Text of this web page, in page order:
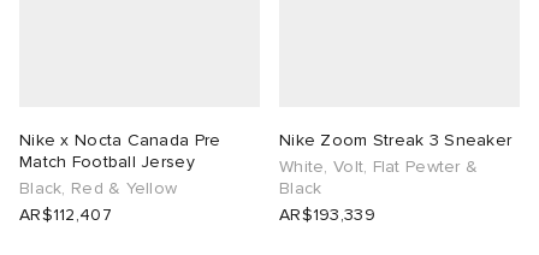
Nike x Nocta Canada Pre
Match Football Jersey
Black, Red & Yellow
AR$112,407
Nike Zoom Streak 3 Sneaker
White, Volt, Flat Pewter &
Black
AR$193,339